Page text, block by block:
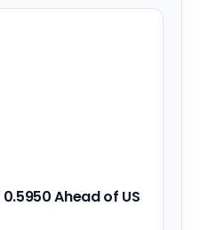
Ahead of US